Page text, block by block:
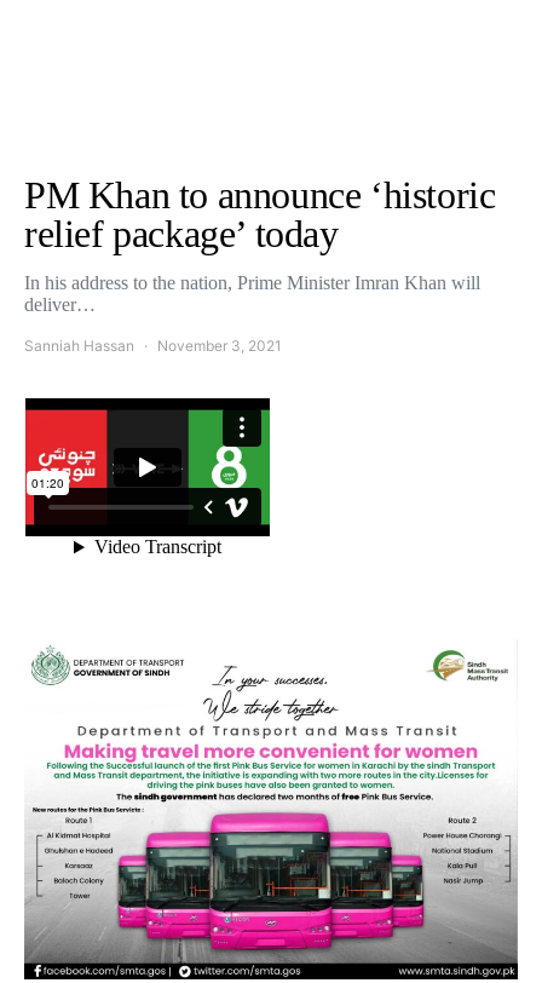
PM Khan to announce ‘historic
relief package’ today
In his address to the nation, Prime Minister Imran Khan will
deliver…
Sanniah Hassan November 3, 2021